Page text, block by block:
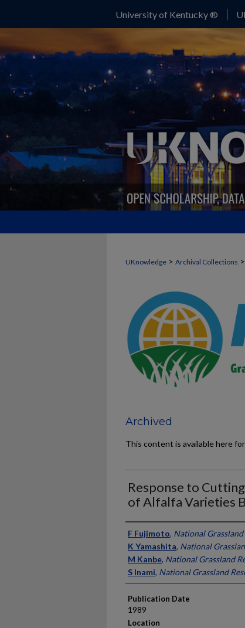
University of Kentucky ®
UKnowledge > Archival Collections >
Archived
This content is available here
Response to
of Alfalfa Varieties
Presenter
F Fujimoto, National
K Yamashita, National
M Kanbe, National Grassland
S Inami, National Grassland
Publication Date
1989
Location